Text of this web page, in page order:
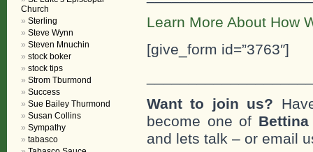
Learn More About How
[give_form id=”3763″]
Want to join us?
become one of Bettina
and lets talk – or email
Church
Sterling
Steve Wynn
Steven Mnuchin
stock boker
stock tips
Strom Tburmond
Success
Sue Bailey Thurmond
Susan Collins
Sympathy
tabasco